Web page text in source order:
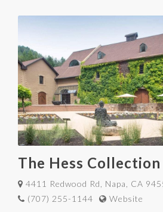
The Hess
4411 Redwood Rd, Napa, CA
(707) 255-1144
Website